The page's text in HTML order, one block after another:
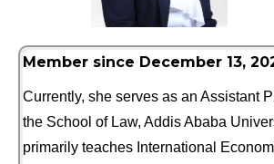
Member since December 13,
Currently, she serves as an Assistant
the School of Law, Addis Ababa
primarily teaches International